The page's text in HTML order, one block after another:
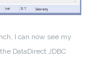
I can now see my
DataDirect JDBC